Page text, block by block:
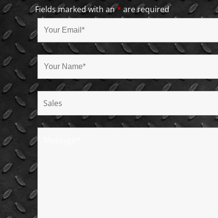
Fields marked with an* are required